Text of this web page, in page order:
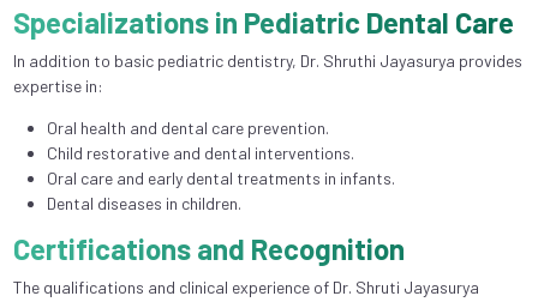
Specializations in Pediatric Dental Care
In addition to basic pediatric dentistry, Dr. Shruthi Jayasurya provides
expertise in:
Oral health and dental care prevention.
Child restorative and dental interventions.
Oral care and early dental treatments in infants.
Dental diseases in children.
Certifications and Recognition
The qualifications and clinical experience of Dr. Shruti Jayasurya